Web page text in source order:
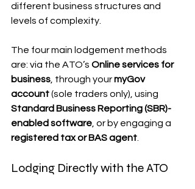
different business structures and
levels of complexity.
The four main lodgement methods
are: via the ATO’s Online services for
business , through your myGov
account (sole traders only), using
Standard Business Reporting (SBR)-
enabled software , or by engaging a
registered tax or BAS agent
Lodging Directly with the ATO